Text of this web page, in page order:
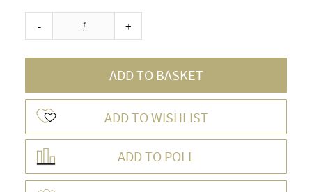
- +
ADD TO BASKET
ADD TO WISHLIST
ADD TO POLL